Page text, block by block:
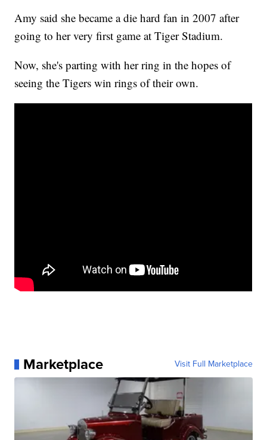
Amy said she became a die hard fan in 2007 after
going to her very first game at Tiger Stadium.
Now, she's parting with her ring in the hopes of
seeing the Tigers win rings of their own.
Marketplace Visit Full Marketplace